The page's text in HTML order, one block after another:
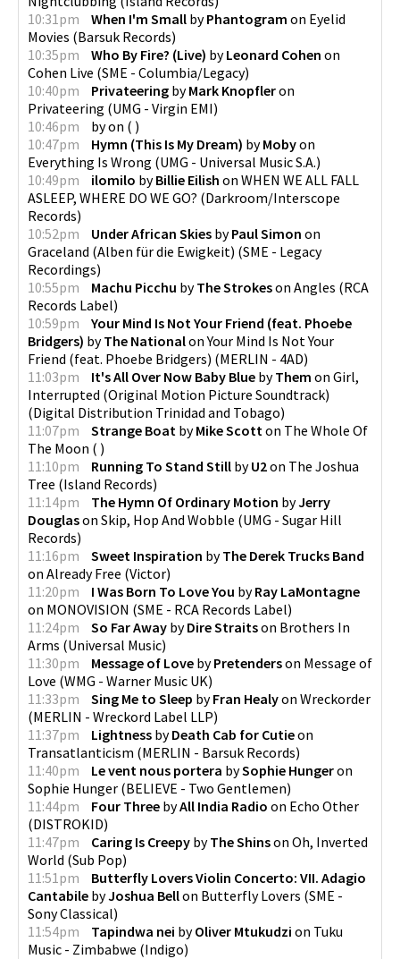
10:31pm
When I'm Small byPhantogram on Eyelid
Movies (Barsuk Records)
10:35pm
Who By Fire? (Live) byLeonard Cohen on
Cohen Live (SME - Columbia/Legacy)
10:40pm
Privateering byMark Knopfleron
Privateering (UMG - Virgin EMI)
10:46pm
byon ( )
10:47pm
Hymn (This Is My Dream) byMobyon
Everything Is Wrong (UMG - Universal Music S.A.)
10:49pm
ilomilo byBillie Eilish on WHEN WE ALL FALL
ASLEEP, WHERE DO WE GO? (Darkroom/Interscope
Records)
10:52pm
Under African Skies byPaul Simon on
Graceland (Alben für die Ewigkeit) (SME - Legacy
Recordings)
10:55pm
Machu Picchu byThe Strokeson Angles (RCA
Records Label)
10:59pm
Your Mind Is Not Your Friend (feat. Phoebe
Bridgers) byThe NationalonYour Mind Is Not Your
Friend (feat. Phoebe Bridgers) (MERLIN - 4AD)
11:03pm
It's All Over Now Baby Blue byThem on Girl,
Interrupted (Original Motion Picture Soundtrack)
(Digital Distribution Trinidad and Tobago)
11:07pm
Strange Boat byMike Scott on The Whole Of
The Moon ( )
11:10pm
Running To Stand Still byU2on The Joshua
Tree (Island Records)
11:14pm
The Hymn Of Ordinary Motion byJerry
Douglason Skip, Hop And Wobble (UMG - Sugar Hill
Records)
11:16pm
Sweet Inspiration byThe Derek Trucks Band
on Already Free (Victor)
11:20pm
I Was Born To Love You byRay LaMontagne
on MONOVISION (SME - RCA Records Label)
11:24pm
So Far Away byDire Straitson Brothers In
Arms (Universal Music)
11:30pm
Message of Love byPretenderson Message of
Love (WMG - Warner Music UK)
11:33pm
Sing Me to Sleep byFran Healyon Wreckorder
(MERLIN - Wreckord Label LLP)
11:37pm
Lightness byDeath Cab for Cutieon
Transatlanticism (MERLIN - Barsuk Records)
11:40pm
Le vent nous portera bySophie Hungeron
Sophie Hunger (BELIEVE - Two Gentlemen)
11:44pm
Four Three byAll India Radio on Echo Other
(DISTROKID)
11:47pm
Caring Is Creepy byThe Shinson Oh, Inverted
World (Sub Pop)
11:51pm
Butterfly Lovers Violin Concerto: VII. Adagio
Cantabile byJoshua Bellon Butterfly Lovers (SME -
Sony Classical)
11:54pm
Tapindwa nei byOliver Mtukudzi on Tuku
Music - Zimbabwe (Indigo)